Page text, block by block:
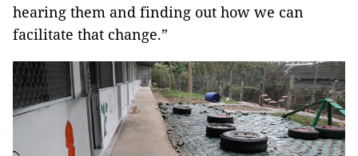
hearing them and finding out how we can
facilitate that change.”